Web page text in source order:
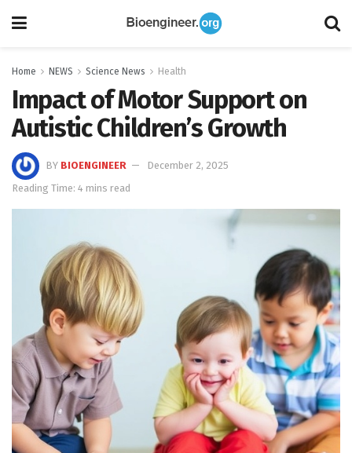
Home NEWS Science News Health
Impact of Motor Support on
Autistic Children’s Growth
BY BIOENGINEER
December 2, 2025
Reading Time: 4 mins read